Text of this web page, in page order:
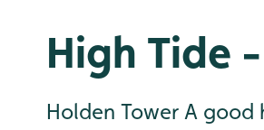
High Tide
Holden Tower A good